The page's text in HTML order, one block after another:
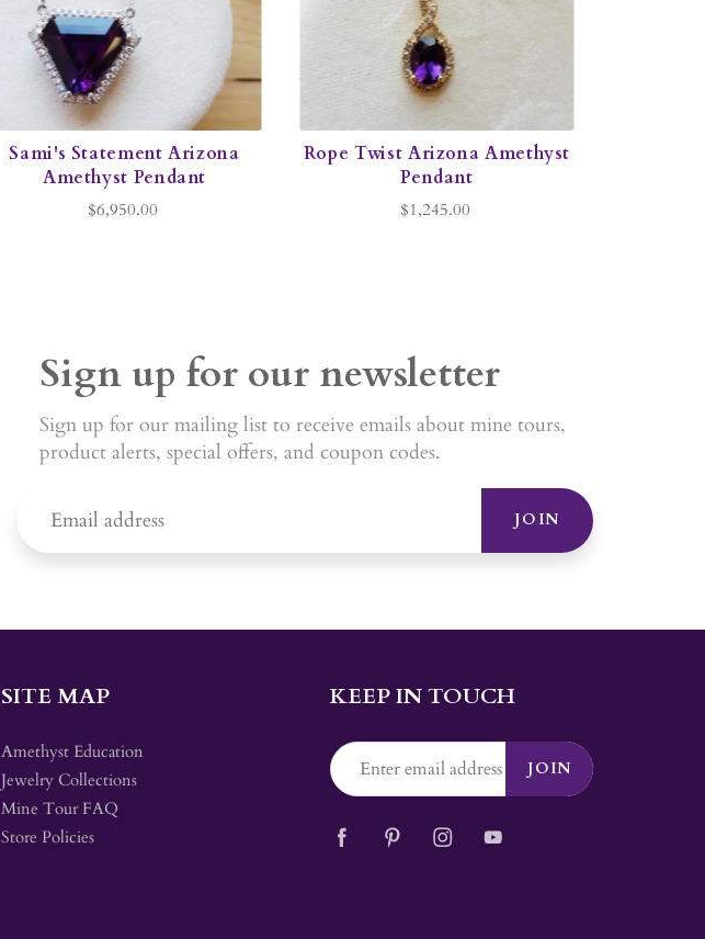
Sami's Statement Arizona
Amethyst Pendant
$6,950.00
Rope Twist Arizona Amethyst
Pendant
$1,245.00
Sign up for our newsletter
Sign up for our mailing list to receive emails about mine tours,
product alerts, special offers, and coupon codes.
JOIN
SITE MAP
Amethyst Education
Jewelry Collections
Mine Tour FAQ
Store Policies
KEEP IN TOUCH
JOIN